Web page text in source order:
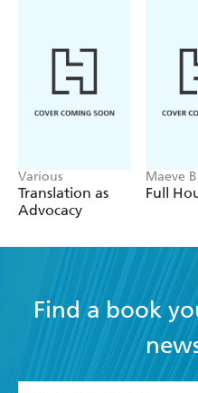
Various
Translation as
Advocacy
Maeve
Full
Find a book